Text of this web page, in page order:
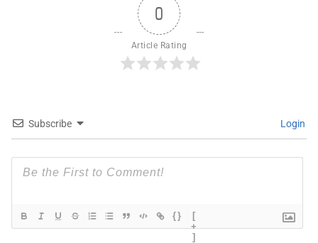
0
Article Rating
Subscribe Login
{}
[
+
]